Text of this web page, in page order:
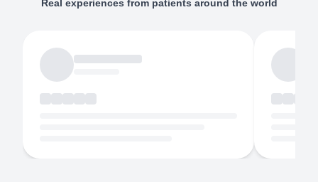
Real experiences from patients around the world